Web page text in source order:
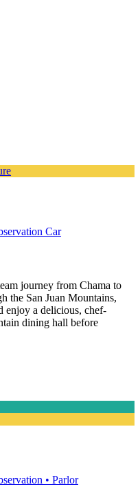
Car
journey from Chama to
the San Juan Mountains,
enjoy a delicious, chef-
dining hall before
• Parlor